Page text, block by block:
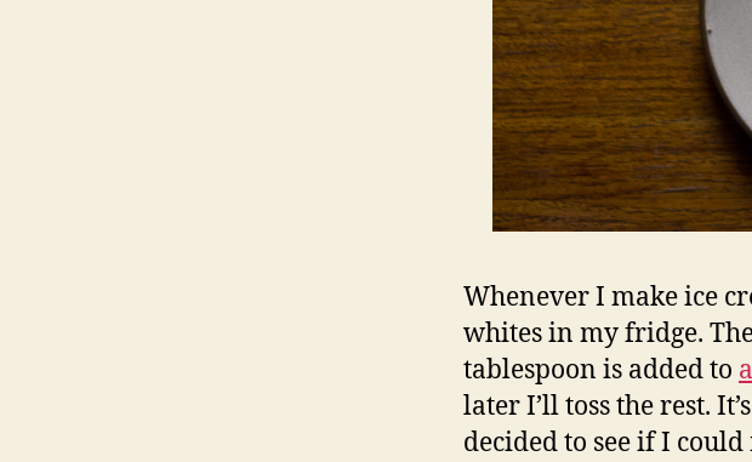
Whenever I make ice
whites in my fridge.
tablespoon is added to
later I’ll toss the rest.
decided to see if I